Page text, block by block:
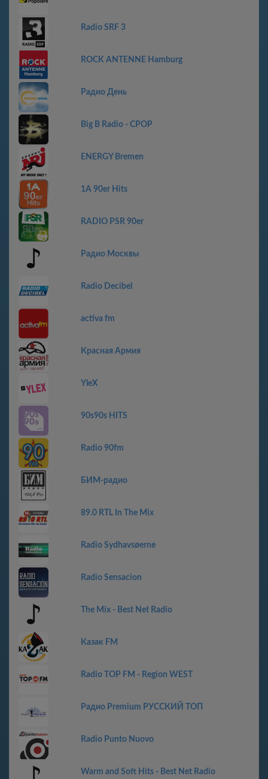
Radio SRF 3
ROCK ANTENNE Hamburg
Радио День
Big B Radio - CPOP
ENERGY Bremen
1A 90er Hits
RADIO PSR 90er
Радио Москвы
Radio Decibel
activa fm
Красная Армия
YleX
90s90s HITS
Radio 90fm
БИМ-радио
89.0 RTL In The Mix
Radio Sydhavsøerne
Radio Sensacion
The Mix - Best Net Radio
Казак FM
Radio TOP FM - Region WEST
Радио Premium РУССКИЙ ТОП
Radio Punto Nuovo
Warm and Soft Hits - Best Net Radio